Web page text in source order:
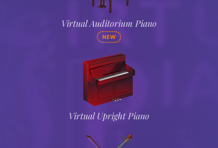
Virtual Auditorium Piano
NEW
Virtual Upright Piano